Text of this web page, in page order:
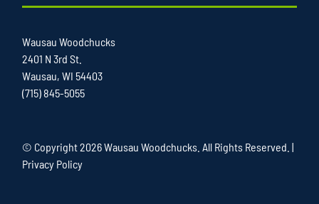
Wausau Woodchucks
2401 N 3rd St.
Wausau, WI 54403
(715) 845-5055
© Copyright2026 Wausau Woodchucks. All Rights Reserved. |
Privacy Policy